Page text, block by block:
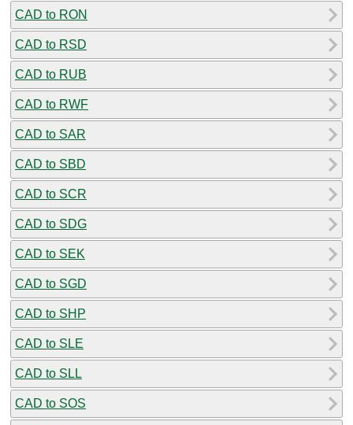
CAD to RON
CAD to RSD
CAD to RUB
CAD to RWF
CAD to SAR
CAD to SBD
CAD to SCR
CAD to SDG
CAD to SEK
CAD to SGD
CAD to SHP
CAD to SLE
CAD to SLL
CAD to SOS